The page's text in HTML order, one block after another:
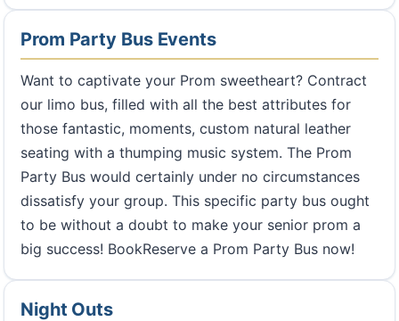
Prom Party Bus Events
Want to captivate your Prom sweetheart? Contract
our limo bus, filled with all the best attributes for
those fantastic, moments, custom natural leather
seating with a thumping music system. The Prom
Party Bus would certainly under no circumstances
dissatisfy your group. This specific party bus ought
to be without a doubt to make your senior prom a
big success! BookReserve a Prom Party Bus now!
Night Outs